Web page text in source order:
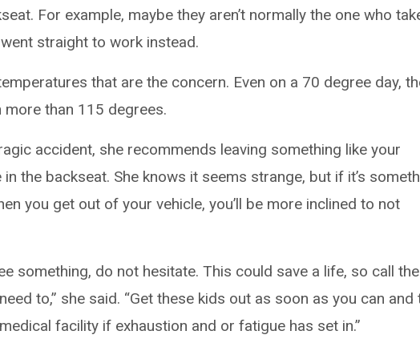
For example, maybe they aren’t normally the one who
straight to work instead.
that are the concern. Even on a 70 degree day,
than 115 degrees.
accident, she recommends leaving something like your
the backseat. She knows it seems strange, but if it’s
you get out of your vehicle, you’ll be more inclined to not
something, do not hesitate. This could save a life, so call the
to,” she said. “Get these kids out as soon as you can and
facility if exhaustion and or fatigue has set in.”